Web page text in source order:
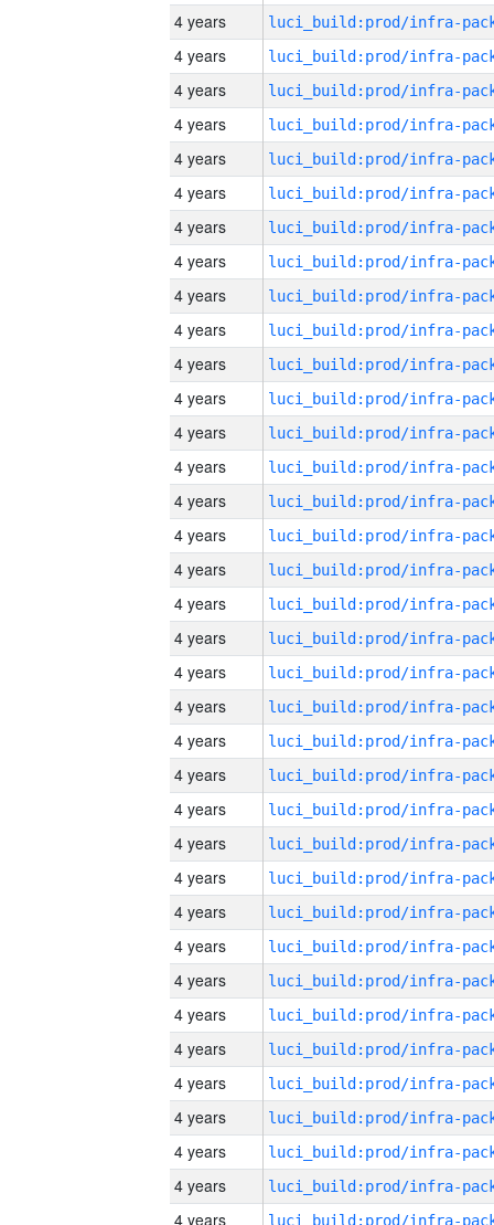
4 years
4 years
4 years
4 years
4 years
4 years
4 years
4 years
4 years
4 years
4 years
4 years
4 years
4 years
4 years
4 years
4 years
4 years
4 years
4 years
4 years
4 years
4 years
4 years
4 years
4 years
4 years
4 years
4 years
4 years
4 years
4 years
4 years
4 years
4 years
4 years